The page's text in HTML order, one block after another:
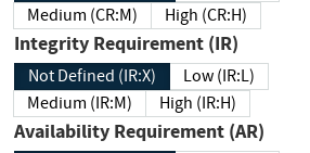
Medium (CR:M)
High (CR:H)
Integrity Requirement (IR)
Not Defined (IR:X)
Low (IR:L)
Medium (IR:M)
High (IR:H)
Availability Requirement (AR)